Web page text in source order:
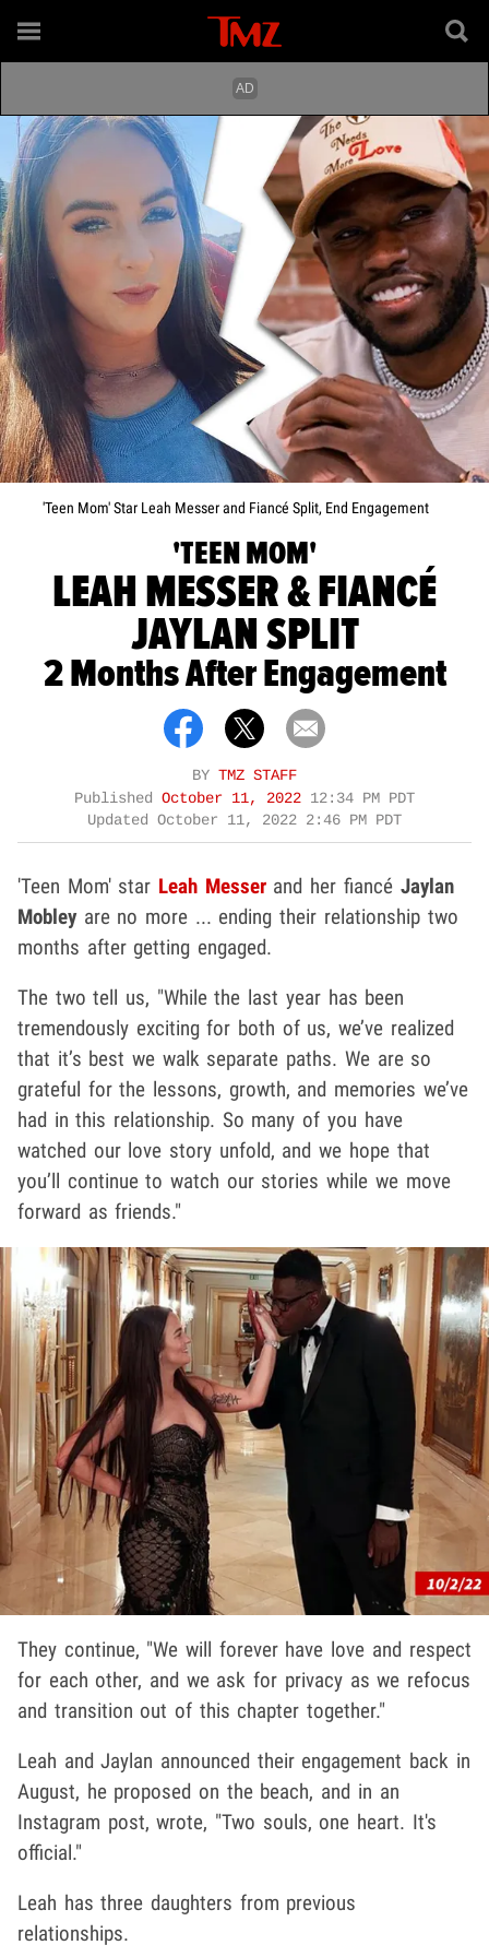
'Teen Mom' Star Leah Messer and Fiancé Split, End Engagement
'TEEN MOM'
LEAH MESSER & FIANCÉ
JAYLAN SPLIT
2 Months After Engagement
BY TMZ STAFF
Published October 11, 2022 12:34 PM PDT
Updated October 11, 2022 2:46 PM PDT
'Teen Mom' star Leah Messerand her fiancé Jaylan
Mobleyare no more ... ending their relationship two
months after getting engaged.
The two tell us, "While the last year has been
tremendously exciting for both of us, we’ve realized
that it’s best we walk separate paths. We are so
grateful for the lessons, growth, and memories we’ve
had in this relationship. So many of you have
watched our love story unfold, and we hope that
you’ll continue to watch our stories while we move
forward as friends."
They continue, "We will forever have love and respect
for each other, and we ask for privacy as we refocus
and transition out of this chapter together."
Leah and Jaylan announced their engagement back in
August, he proposed on the beach, and in an
Instagram post, wrote, "Two souls, one heart. It's
official."
Leah has three daughters from previous
relationships.